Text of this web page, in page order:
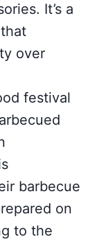
It’s a
over
festival
barbecue
on
to the